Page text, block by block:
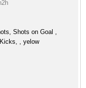
Shots on Goal ,
, yelow